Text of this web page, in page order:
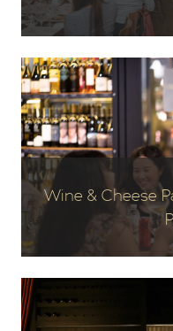
Wine & Cheese